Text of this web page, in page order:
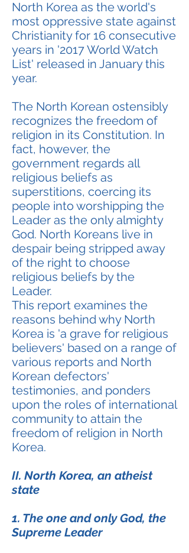
North Korea as the world's
most oppressive state against
Christianity for 16 consecutive
years in '2017 World Watch
List' released in January this
year.
The North Korean ostensibly
recognizes the freedom of
religion in its Constitution. In
fact, however, the
government regards all
religious beliefs as
superstitions, coercing its
people into worshipping the
Leader as the only almighty
God. North Koreans live in
despair being stripped away
of the right to choose
religious beliefs by the
Leader.
This report examines the
reasons behind why North
Korea is 'a grave for religious
believers' based on a range of
various reports and North
Korean defectors'
testimonies, and ponders
upon the roles of international
community to attain the
freedom of religion in North
Korea.
II. North Korea, an atheist
state
1. The one and only God, the
Supreme Leader